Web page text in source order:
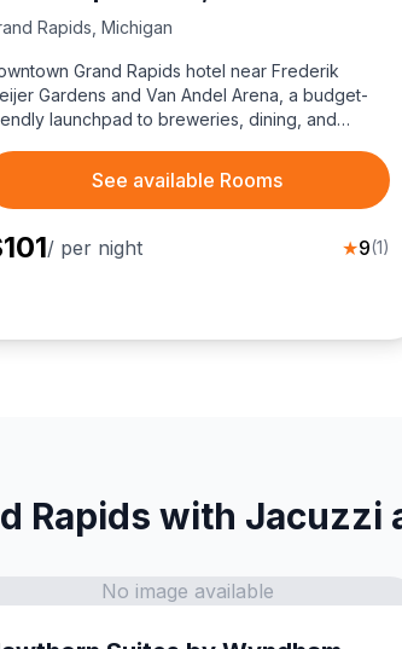
Rapids Michigan
Grand Rapids hotel near Frederik
Gardens and Van Andel Arena, a budget-
launchpad to breweries, dining, and
See available Rooms
101/ per night ★9(1)
Rapids with Jacuzzi
No image available